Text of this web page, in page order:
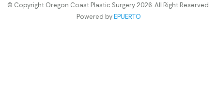
© Copyright Oregon Coast Plastic Surgery 2026. All Right Reserved.
Powered byEPUERTO